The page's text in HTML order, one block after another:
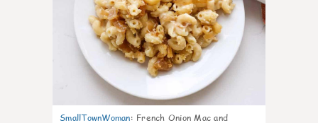
SmallTownWoman: French Onion Mac and